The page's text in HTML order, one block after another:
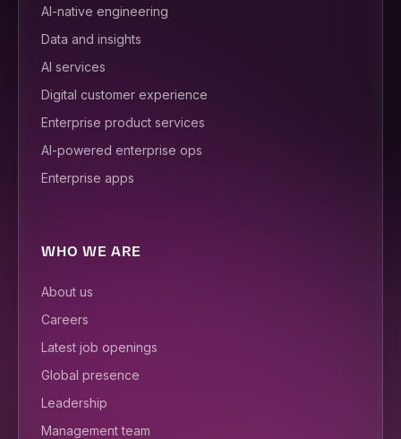
AI-native engineering
Data and insights
AI services
Digital customer experience
Enterprise product services
AI-powered enterprise ops
Enterprise apps
WHO WE ARE
About us
Careers
Latest job openings
Global presence
Leadership
Management team